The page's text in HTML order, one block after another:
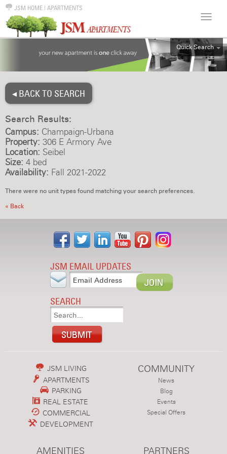
JSM HOME | APARTMENTS
Quick Search
ALL
◂ BACK TO SEARCH
Search Results:
Campus: Champaign-Urbana
Property: 306 E Armory Ave
Location: Seibel
Size: 4 bed
Availability: Fall 2021-2022
There were no unit types found matching your search preferences.
« Back
JSM EMAIL UPDATES
SEARCH
JSM LIVING
APARTMENTS
PARKING
REAL ESTATE
COMMERCIAL
DEVELOPMENT
COMMUNITY
News
Blog
Events
Special Offers
AMENITIES PARTNERS